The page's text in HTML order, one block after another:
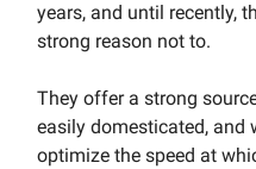
years, and until recently,
strong reason not to.
They offer a strong
easily domesticated, and
optimize the speed at